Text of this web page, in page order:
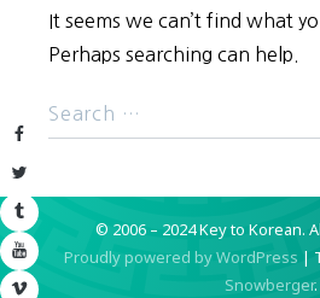
Facebook
Twitter
Tumblr
YouTube
Vimeo
It seems we can’t find what
Perhaps searching can help.
© 2006 – 2024 Key to Korean.
Proudly powered by WordPress |
Snowberger.